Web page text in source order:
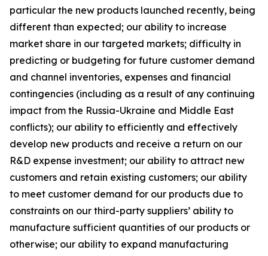
particular the new products launched recently, being
different than expected; our ability to increase
market share in our targeted markets; difficulty in
predicting or budgeting for future customer demand
and channel inventories, expenses and financial
contingencies (including as a result of any continuing
impact from the Russia-Ukraine and Middle East
conflicts); our ability to efficiently and effectively
develop new products and receive a return on our
R&D expense investment; our ability to attract new
customers and retain existing customers; our ability
to meet customer demand for our products due to
constraints on our third-party suppliers’ ability to
manufacture sufficient quantities of our products or
otherwise; our ability to expand manufacturing